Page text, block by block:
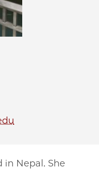
in Nepal. She